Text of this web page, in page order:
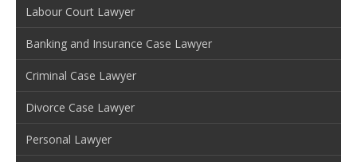
Labour Court Lawyer
Banking and Insurance Case Lawyer
Criminal Case Lawyer
Divorce Case Lawyer
Personal Lawyer